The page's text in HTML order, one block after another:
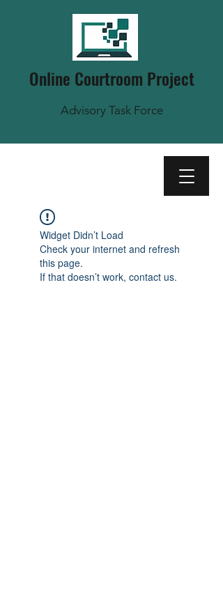
Online Courtroom Project
Advisory Task Force
Widget Didn’t Load
Check your internet and refresh
this page.
If that doesn’t work, contact us.